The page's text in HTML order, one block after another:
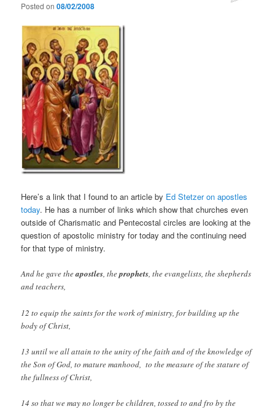
Posted on08/02/2008
Here’s a link that I found to an article by Ed Stetzer on apostles
today. He has a number of links which show that churches even
outside of Charismatic and Pentecostal circles are looking at the
question of apostolic ministry for today and the continuing need
for that type of ministry.
And he gave theapostles, theprophets, the evangelists, the shepherds
and teachers,
12 to equip the saints for the work of ministry, for building up the
body of Christ,
13 until we all attain to the unity of the faith and of the knowledge of
the Son of God, to mature manhood, to the measure of the stature of
the fullness of Christ,
14 so that we may no longer be children, tossed to and fro by the